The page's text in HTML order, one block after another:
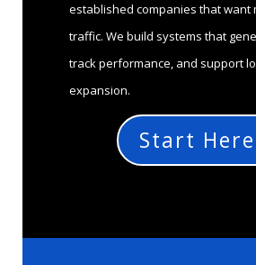
established companies that want
traffic. We build systems that
track performance, and support
expansion.
Start